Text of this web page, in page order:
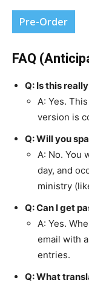
Pre-Order
FAQ
Q: Is this
A: Yes.
version is
Q: Will you
A: No. You
day, and
ministry
Q: Can I get
A: Yes.
email with
entries.
Q: What